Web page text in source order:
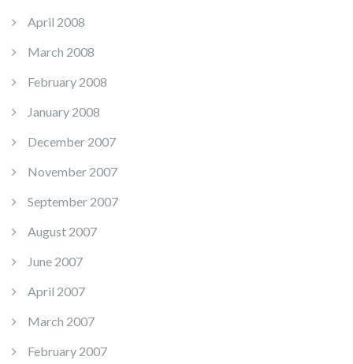
April 2008
March 2008
February 2008
January 2008
December 2007
November 2007
September 2007
August 2007
June 2007
April 2007
March 2007
February 2007